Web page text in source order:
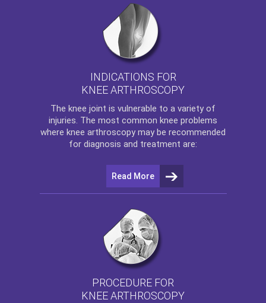
INDICATIONS FOR
KNEE ARTHROSCOPY
The knee joint is vulnerable to a variety of
injuries. The most common knee problems
where knee arthroscopy may be recommended
for diagnosis and treatment are:
Read More
PROCEDURE FOR
KNEE ARTHROSCOPY